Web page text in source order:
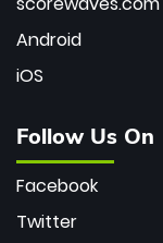
Android
iOS
Follow Us On
Facebook
Twitter